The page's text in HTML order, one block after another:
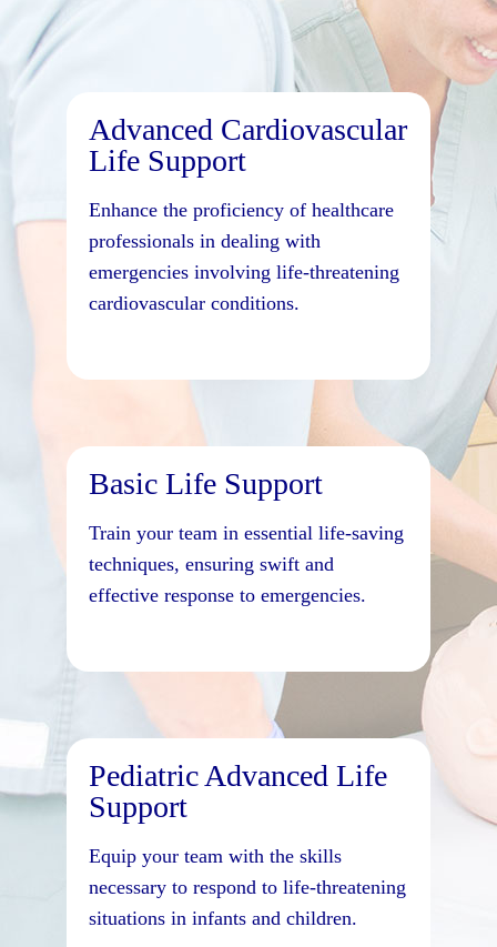
Advanced Cardiovascular
Life Support
Enhance the proficiency of healthcare
professionals in dealing with
emergencies involving life-threatening
cardiovascular conditions.
Basic Life Support
Train your team in essential life-saving
techniques, ensuring swift and
effective response to emergencies.
Pediatric Advanced Life
Support
Equip your team with the skills
necessary to respond to life-threatening
situations in infants and children.